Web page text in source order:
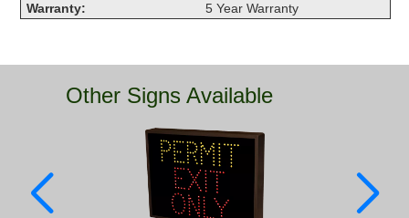
Banking & Financial
Healthcare & Medical
Parking
Warranty:
5 Year Warranty
Other Signs Available